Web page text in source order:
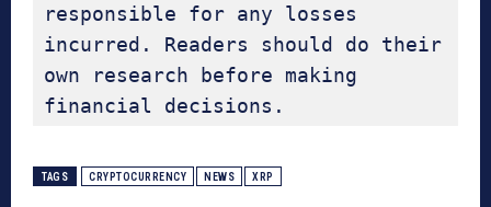
responsible for any losses
incurred. Readers should do their
own research before making
financial decisions.
TAGS CRYPTOCURRENCY NEWS XRP